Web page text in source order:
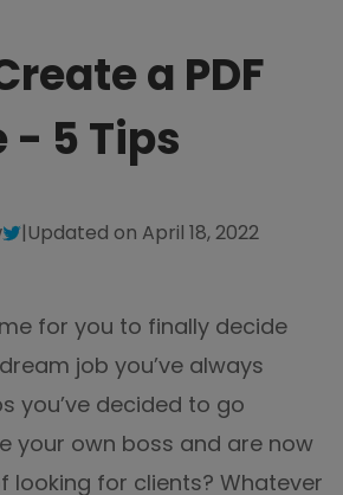
modes, read PDFs aloud, and
from any documents including .docx,
by typing and highlighting text, adding
a PDF
- 5 Tips
|Updated on April 18, 2022
for you to finally decide
job you’ve always
you’ve decided to go
your own boss and are now
looking for clients? Whatever